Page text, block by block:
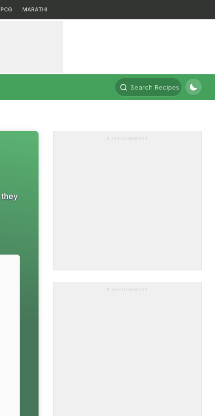
MARATHI
Search Recipes
they
ADVERTISEMENT
ADVERTISEMENT